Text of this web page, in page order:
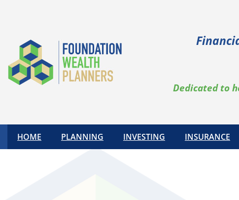
Dedicated to
HOME PLANNING INVESTING INSURANCE